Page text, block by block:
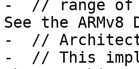
-  // range of
See the ARMv8
-  //
-  // This